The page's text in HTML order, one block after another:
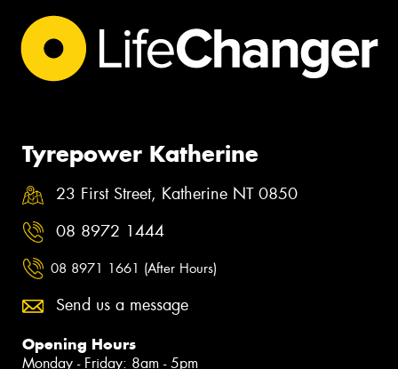
Tyrepower Katherine
23 First Street, Katherine NT 0850
08 8972 1444
08 8971 1661 (After Hours)
Send us a message
Opening Hours
Monday - Friday: 8am - 5pm